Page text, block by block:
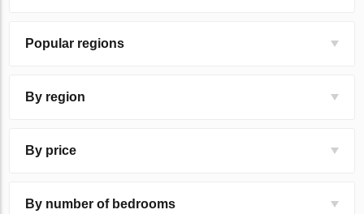
Popular regions
By region
By price
By number of bedrooms